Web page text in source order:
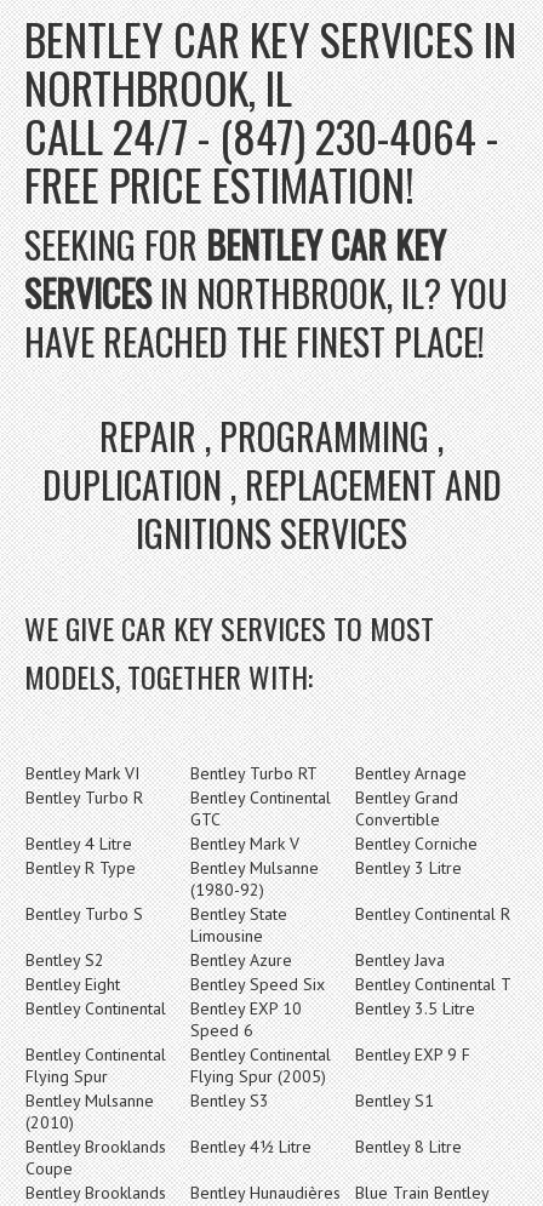
BENTLEY CAR KEY SERVICES IN
NORTHBROOK, IL
CALL 24/7 - (847) 230-4064 -
FREE PRICE ESTIMATION!
SEEKING FORBENTLEY CAR KEY
SERVICESIN NORTHBROOK, IL? YOU
HAVE REACHED THE FINEST PLACE!
REPAIR , PROGRAMMING ,
DUPLICATION , REPLACEMENT AND
IGNITIONS SERVICES
WE GIVE CAR KEY SERVICES TO MOST
MODELS, TOGETHER WITH:
Bentley Mark VI Bentley Turbo RT
Bentley Arnage
Bentley Turbo R
Bentley Continental
GTC
Bentley Grand
Convertible
Bentley 4 Litre
Bentley Mark V
Bentley Corniche
Bentley R Type
Bentley Mulsanne
(1980-92)
Bentley 3 Litre
Bentley Turbo S
Bentley State
Limousine
Bentley Continental R
Bentley S2 Bentley Azure
Bentley Java
Bentley Eight
Bentley Speed Six
Bentley Continental T
Bentley Continental
Bentley EXP 10
Speed 6
Bentley 3.5 Litre
Bentley Continental
Flying Spur
Bentley Continental
Flying Spur (2005)
Bentley EXP 9 F
Bentley Mulsanne
(2010)
Bentley S3 Bentley S1
Bentley Brooklands
Coupe
Bentley 4½ Litre Bentley 8 Litre
Bentley Brooklands Bentley Hunaudières
Blue Train Bentley